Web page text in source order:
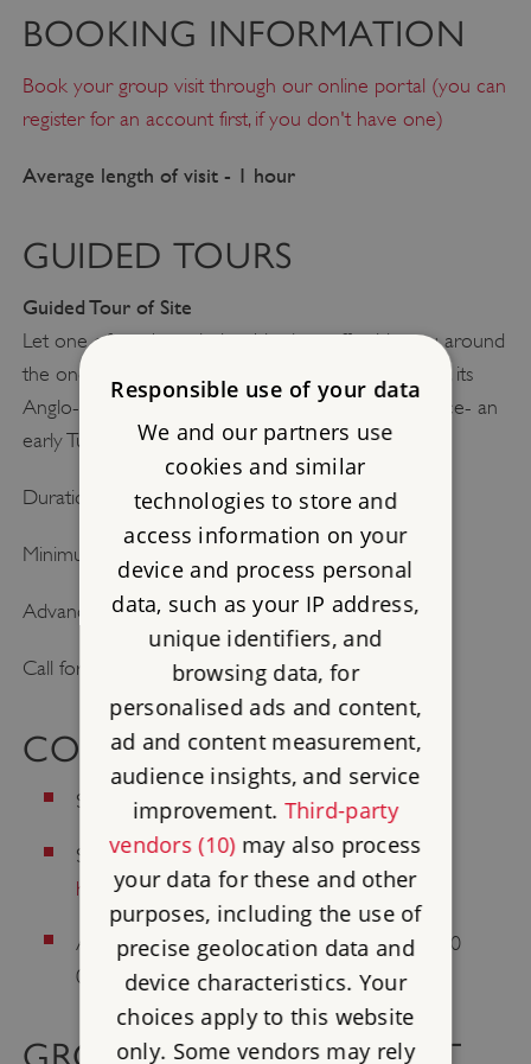
BOOKING INFORMATION
Book your group visit through our online portal (you can
register for an account first, if you don't have one)
Average length of visit - 1 hour
GUIDED TOURS
Guided Tour of Site
Let one of our knowledgeable site staff guide you around
the once wealthy Benedictine abbey of Muchelney, its
Anglo-Saxon predecessor and the Abbot’s residence- an
early Tudor house in miniature.
Duration: 30 minutes
Minimum–maximum pax: please contact site
Advance booking required.
Call for prices and to book: 01458 250664
CONTACT US
Site telephone: 01458 250664
Site email:muchelney.abbey@english-
heritage.org.uk
Address: Muchelney, Langport, Somerset, TA10
0DQ
Responsible use of your data
We and our partners use
cookies and similar
technologies to store and
access information on your
device and process personal
data, such as your IP address,
unique identifiers, and
browsing data, for
personalised ads and content,
ad and content measurement,
audience insights, and service
improvement. Third-party
vendors (10)may also process
your data for these and other
purposes, including the use of
precise geolocation data and
device characteristics. Your
choices apply to this website
only. Some vendors may rely